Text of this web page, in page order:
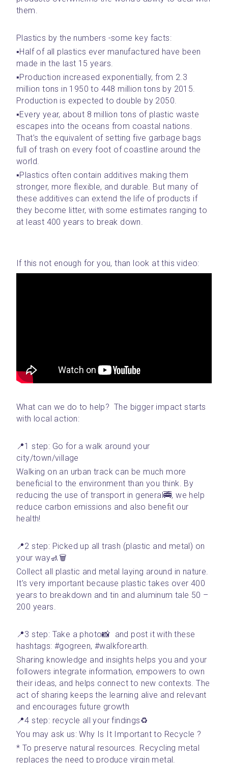
them.
Plastics by the numbers -some key facts:
▪️Half of all plastics ever manufactured have been
made in the last 15 years.
▪️Production increased exponentially, from 2.3
million tons in 1950 to 448 million tons by 2015.
Production is expected to double by 2050.
▪️Every year, about 8 million tons of plastic waste
escapes into the oceans from coastal nations.
That’s the equivalent of setting five garbage bags
full of trash on every foot of coastline around the
world.
▪️Plastics often contain additives making them
stronger, more flexible, and durable. But many of
these additives can extend the life of products if
they become litter, with some estimates ranging to
at least 400 years to break down.
If this not enough for you, than look at this video:
What can we do to help?  The bigger impact starts
with local action:
📍1 step: Go for a walk around your
city/town/village
Walking on an urban track can be much more
beneficial to the environment than you think. By
reducing the use of transport in general🚎, we help
reduce carbon emissions and also benefit our
health!
📍2 step: Picked up all trash (plastic and metal) on
your way🚮🗑
Collect all plastic and metal laying around in nature.
It’s very important because plastic takes over 400
years to breakdown and tin and aluminum tale 50 –
200 years.
📍3 step: Take a photo📸  and post it with these
hashtags: #gogreen, #walkforearth.
Sharing knowledge and insights helps you and your
followers integrate information, empowers to own
their ideas, and helps connect to new contexts. The
act of sharing keeps the learning alive and relevant
and encourages future growth
📍4 step: recycle all your findings♻️
You may ask us: Why Is It Important to Recycle ?
* To preserve natural resources. Recycling metal
replaces the need to produce virgin metal.